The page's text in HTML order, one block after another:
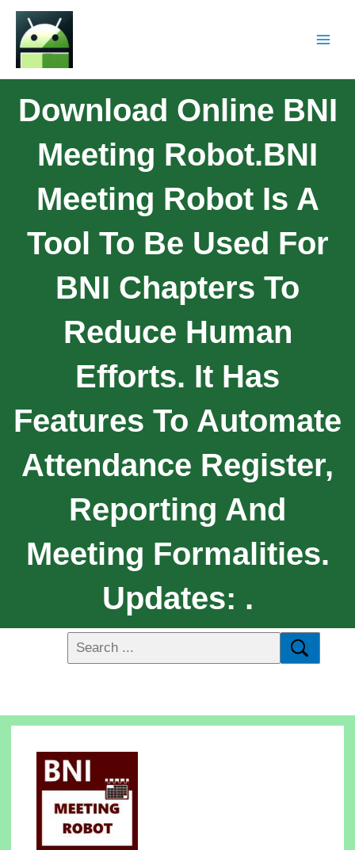
Download Online BNI
Meeting Robot.BNI
Meeting Robot Is A
Tool To Be Used For
BNI Chapters To
Reduce Human
Efforts. It Has
Features To Automate
Attendance Register,
Reporting And
Meeting Formalities.
Updates: .